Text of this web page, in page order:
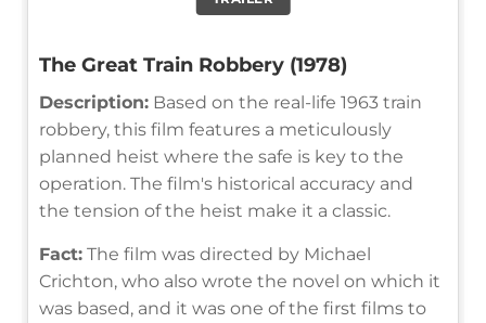
The Great Train Robbery (1978)
Description: Based on the real-life 1963 train
robbery, this film features a meticulously
planned heist where the safe is key to the
operation. The film's historical accuracy and
the tension of the heist make it a classic.
Fact: The film was directed by Michael
Crichton, who also wrote the novel on which it
was based, and it was one of the first films to